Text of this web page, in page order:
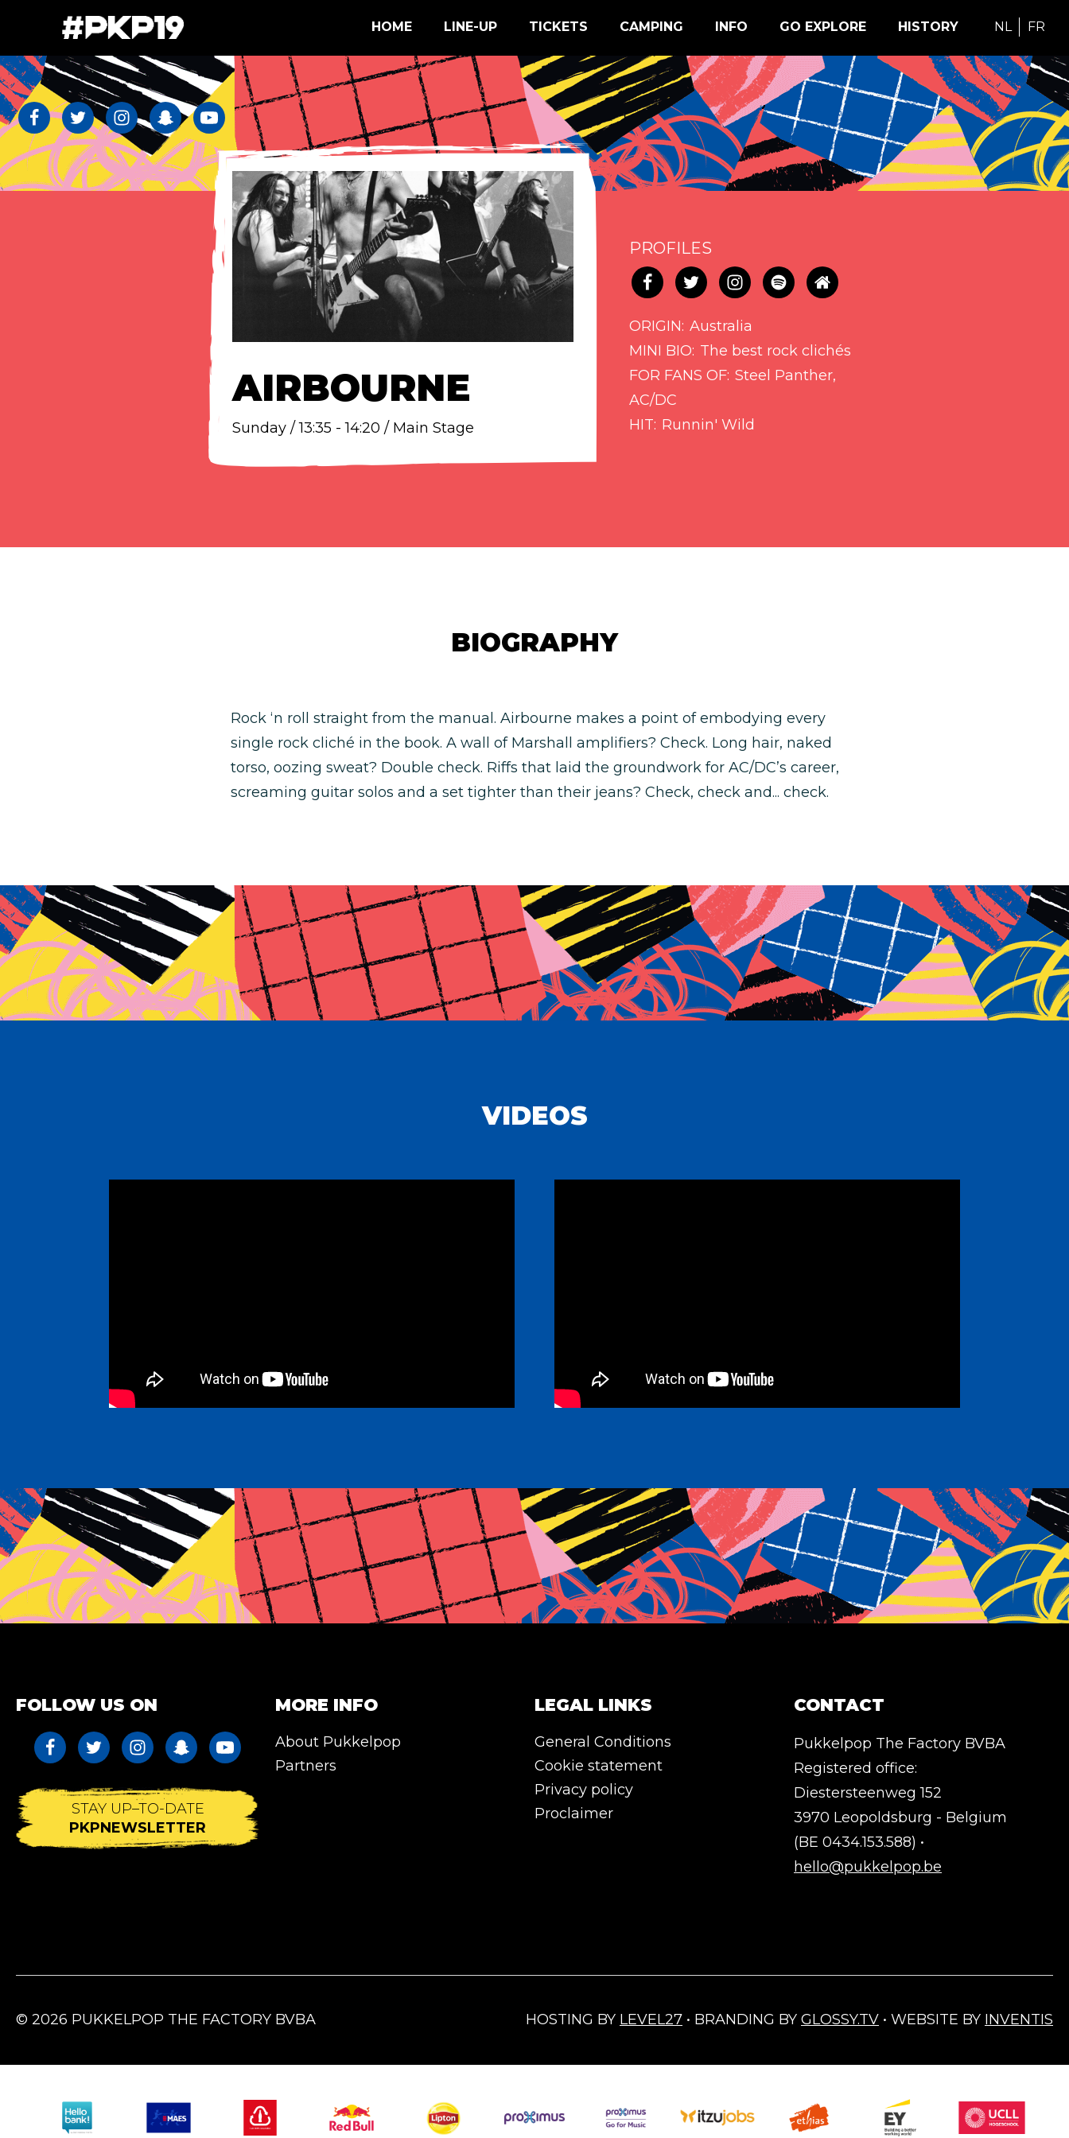
HOME LINE-UP TICKETS CAMPING INFO GO EXPLORE HISTORY NL FR
AIRBOURNE
Sunday / 13:35 - 14:20 / Main Stage
PROFILES
ORIGIN Australia
MINI BIO The best rock clichés
FOR FANS OF Steel Panther,
AC/DC
HIT Runnin' Wild
BIOGRAPHY
Rock ‘n roll straight from the manual. Airbourne makes a point of embodying every
single rock cliché in the book. A wall of Marshall amplifiers? Check. Long hair, naked
torso, oozing sweat? Double check. Riffs that laid the groundwork for AC/DC’s career,
screaming guitar solos and a set tighter than their jeans? Check, check and... check.
VIDEOS
FOLLOW US ON
STAY UP–TO-DATE
PKPNEWSLETTER
MORE INFO
About Pukkelpop
Partners
LEGAL LINKS
General Conditions
Cookie statement
Privacy policy
Proclaimer
CONTACT
Pukkelpop The Factory BVBA
Registered office:
Diestersteenweg 152
3970 Leopoldsburg - Belgium
(BE 0434.153.588) •
hello@pukkelpop.be
© 2026 PUKKELPOP THE FACTORY BVBA HOSTING BY LEVEL27 • BRANDING BY GLOSSY.TV • WEBSITE BY INVENTIS